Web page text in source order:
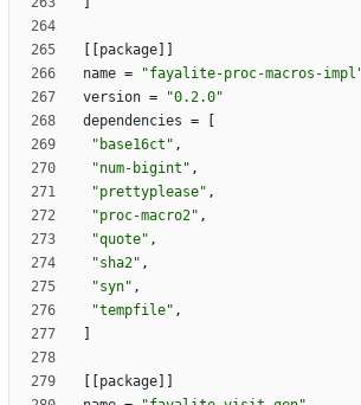
package
name =
"fayalite-proc-macros-
version =
"0.2.0"
dependencies =
"base16ct" ,
"num-bigint" ,
"prettyplease" ,
"proc-macro2" ,
"quote" ,
"sha2" ,
"syn" ,
"tempfile" ,
package